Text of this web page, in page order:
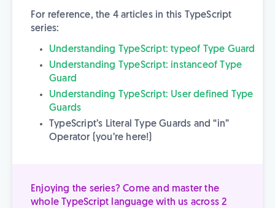
For reference, the 4 articles in this TypeScript
series:
Understanding TypeScript: typeof Type Guard
Understanding TypeScript: instanceof Type
Guard
Understanding TypeScript: User defined Type
Guards
TypeScript’s Literal Type Guards and “in”
Operator (you’re here!)
Enjoying the series? Come and master the
whole TypeScript language with us across 2